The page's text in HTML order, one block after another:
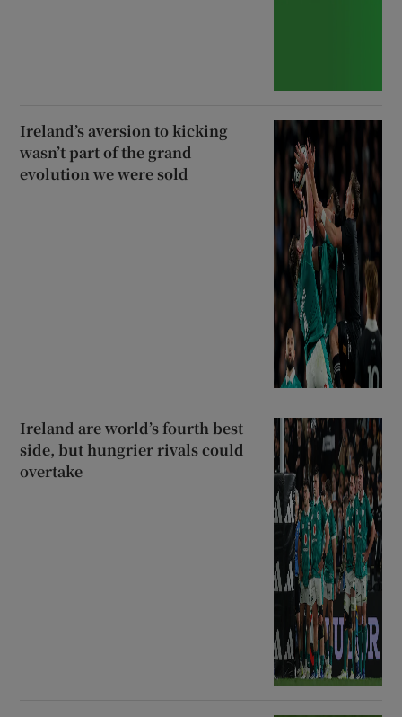
Ireland’s aversion to kicking
wasn’t part of the grand
evolution we were sold
Ireland are world’s fourth best
side, but hungrier rivals could
overtake